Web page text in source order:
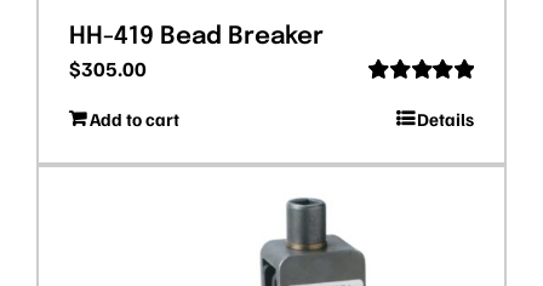
HH-419 Bead Breaker
out of 5
$305.00
Add to cart Details